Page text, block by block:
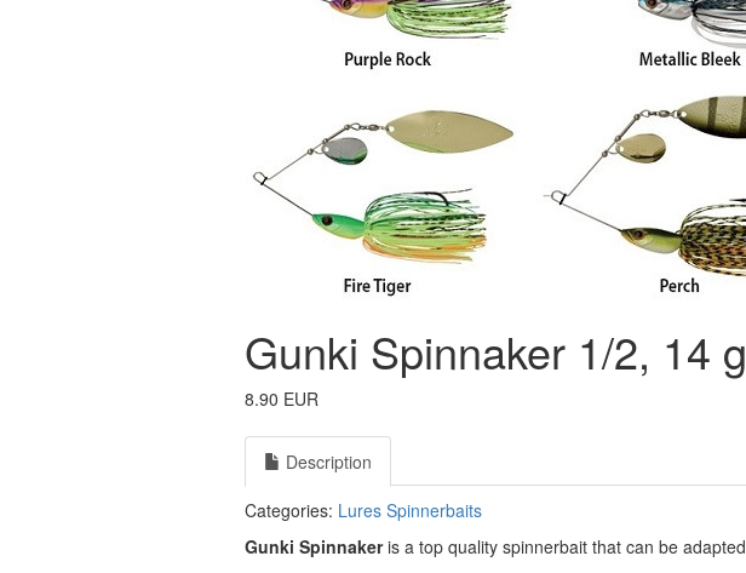
Gunki Spinnaker 1/2, 14
8.90 EUR
Description
Categories: Lures Spinnerbaits
Gunki Spinnakeris a top quality spinnerbait that can be